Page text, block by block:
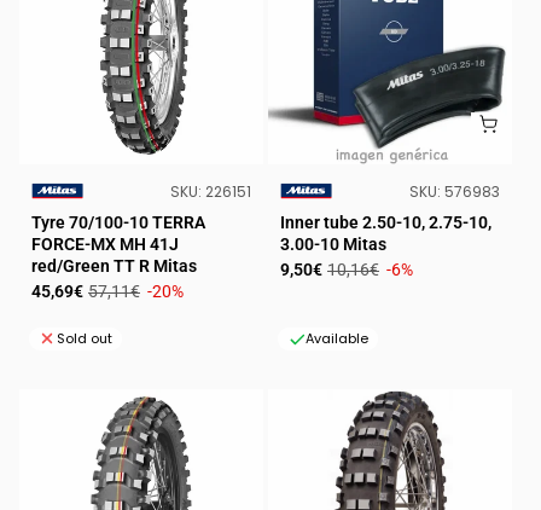
VENDOR:
SKU: SKU:
226151
Tyre 70/100-10 TERRA
FORCE-MX MH 41J
red/Green TT R Mitas
Sale
45,69€ Regular
57,11€ -20%
Sold out
VENDOR:
SKU: SKU:
576983
Inner tube 2.50-10, 2.75-10,
3.00-10 Mitas
Sale
9,50€ Regular
10,16€ -6%
Available